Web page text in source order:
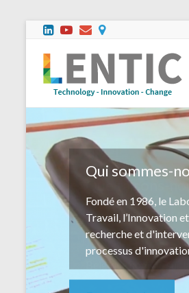
Que faisons-
Notre équipe
conseil et
taille, du secteur
Belgique comme sur